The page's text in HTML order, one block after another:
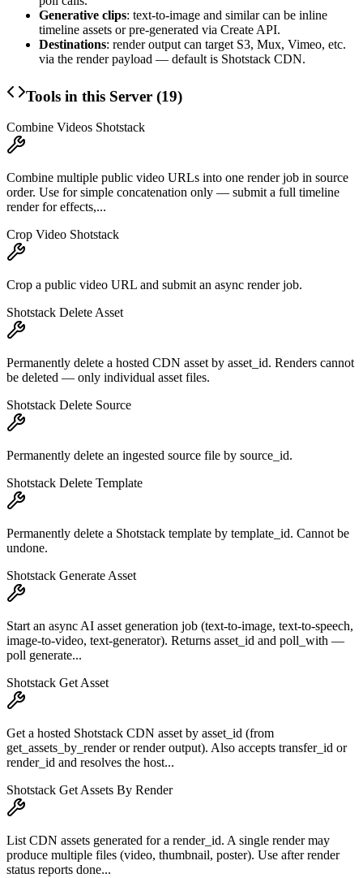
Generative clips: text-to-image and similar can be inline
timeline assets or pre-generated via Create API.
Destinations: render output can target S3, Mux, Vimeo, etc.
via the render payload — default is Shotstack CDN.
Tools in this Server (19)
Combine Videos Shotstack
Combine multiple public video URLs into one render job in source
order. Use for simple concatenation only — submit a full timeline
render for effects,...
Crop Video Shotstack
Crop a public video URL and submit an async render job.
Shotstack Delete Asset
Permanently delete a hosted CDN asset by asset_id. Renders cannot
be deleted — only individual asset files.
Shotstack Delete Source
Permanently delete an ingested source file by source_id.
Shotstack Delete Template
Permanently delete a Shotstack template by template_id. Cannot be
undone.
Shotstack Generate Asset
Start an async AI asset generation job (text-to-image, text-to-speech,
image-to-video, text-generator). Returns asset_id and poll_with —
poll generate...
Shotstack Get Asset
Get a hosted Shotstack CDN asset by asset_id (from
get_assets_by_render or render output). Also accepts transfer_id or
render_id and resolves the host...
Shotstack Get Assets By Render
List CDN assets generated for a render_id. A single render may
produce multiple files (video, thumbnail, poster). Use after render
status reports done...